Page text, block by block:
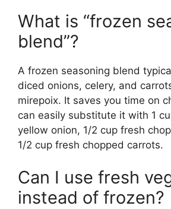
What is “frozen
blend”?
A frozen seasoning blend
diced onions, celery, and
mirepoix. It saves you time on
can easily substitute it with 1
yellow onion, 1/2 cup fresh
1/2 cup fresh chopped carrots.
Can I use fresh
instead of frozen?